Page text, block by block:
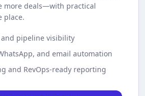
more deals—with practical
place.
pipeline visibility
and email automation
and RevOps-ready reporting